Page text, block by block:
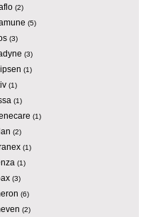
(2)
(5)
(3)
(3)
(1)
(1)
(1)
(1)
(2)
(1)
(1)
(3)
(6)
(2)